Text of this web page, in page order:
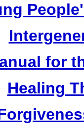
for
Healing